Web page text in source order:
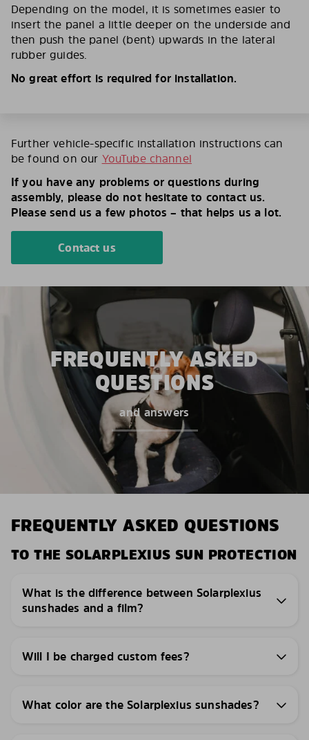
Depending on the model, it is sometimes easier to
insert the panel a little deeper on the underside and
then push the panel (bent) upwards in the lateral
rubber guides.
No great effort is required for installation.
Further vehicle-specific installation instructions can
be found on our YouTube channel
If you have any problems or questions during
assembly, please do not hesitate to contact us.
Please send us a few photos – that helps us a lot.
Contact us
FREQUENTLY ASKED
QUESTIONS
and answers
FREQUENTLY ASKED QUESTIONS
TO THE SOLARPLEXIUS SUN PROTECTION
What is the difference between Solarplexius
sunshades and a film?
Will I be charged custom fees?
What color are the Solarplexius sunshades?